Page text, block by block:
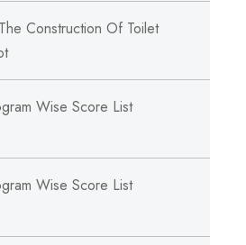
Construction Of Toilet
Wise Score List
Wise Score List